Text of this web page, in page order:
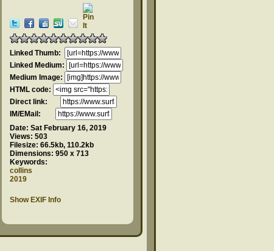
Linked Thumb:
Linked Medium:
Medium Image:
HTML code:
Direct link:
IM/EMail:
Date: Sat February 16, 2019
Views: 503
Filesize: 66.5kb, 110.2kb
Dimensions: 950 x 713
Keywords:
collins
2019
Show EXIF Info